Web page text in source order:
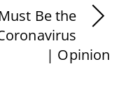
Be the
| Opinion